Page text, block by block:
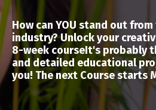
How can YOU stand out
industry? Unlock your
8-week courseIt's probably
and detailed educational
you! The next Course starts